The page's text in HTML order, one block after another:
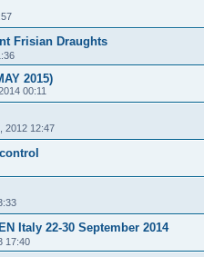
Frisian Draughts
2015)
00:11
2012 12:47
Italy 22-30 September 2014
17:40